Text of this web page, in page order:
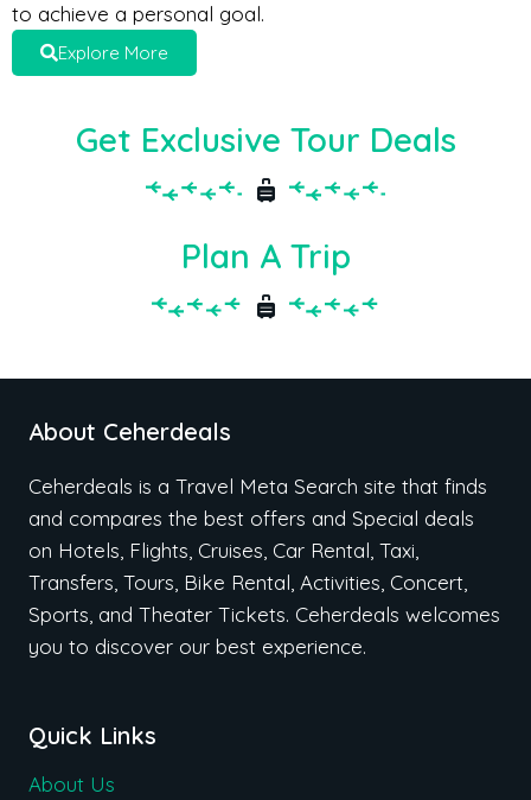
to achieve a personal goal.
Explore More
Get Exclusive Tour Deals
Plan A Trip
About Ceherdeals
Ceherdeals is a Travel Meta Search site that finds
and compares the best offers and Special deals
on Hotels, Flights, Cruises, Car Rental, Taxi,
Transfers, Tours, Bike Rental, Activities, Concert,
Sports, and Theater Tickets. Ceherdeals welcomes
you to discover our best experience.
Quick Links
About Us